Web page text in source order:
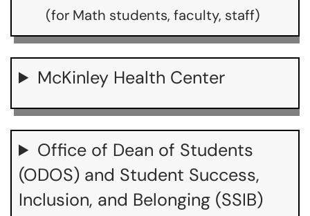
(for Math students, faculty, staff)
McKinley Health Center
Office of Dean of Students
(ODOS) and Student Success,
Inclusion, and Belonging (SSIB)